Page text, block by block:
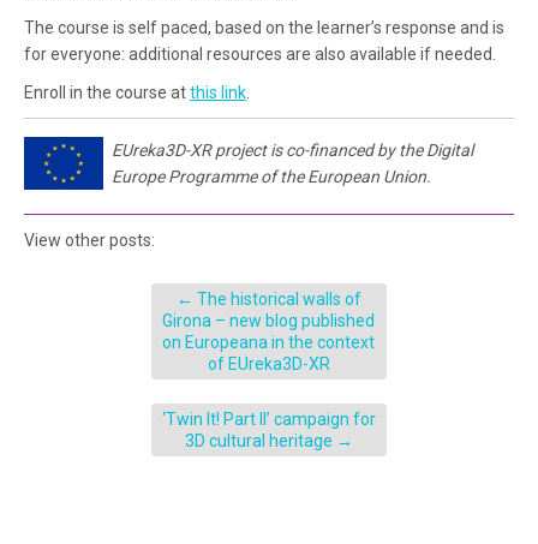
The course is self paced, based on the learner’s response and is
for everyone: additional resources are also available if needed.
Enroll in the course atthis link
EUreka3D-XR project is co-financed by the Digital
Europe Programme of the European Union.
View other posts:
← The historical walls of
Girona – new blog published
on Europeana in the context
of EUreka3D-XR
‘Twin It! Part II’ campaign for
3D cultural heritage →